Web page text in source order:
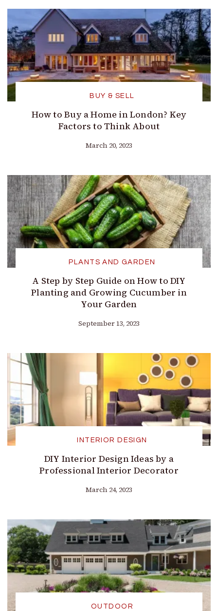
BUY & SELL
How to Buy a Home in London? Key
Factors to Think About
March 20, 2023
PLANTS AND GARDEN
A Step by Step Guide on How to DIY
Planting and Growing Cucumber in
Your Garden
September 13, 2023
INTERIOR DESIGN
DIY Interior Design Ideas by a
Professional Interior Decorator
March 24, 2023
OUTDOOR